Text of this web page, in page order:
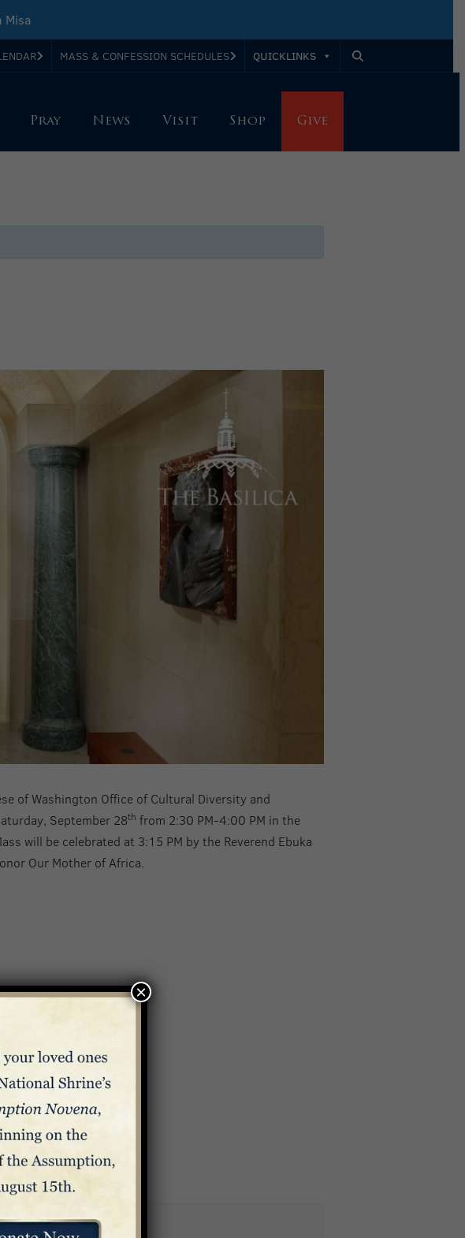
Misa
MASS & CONFESSION SCHEDULES QUICKLINKS
Pray News Visit Shop Give
of Washington Office of Cultural Diversity and
September 28th from 2:30 PM-4:00 PM in the
will be celebrated at 3:15 PM by the Reverend Ebuka
Our Mother of Africa.
×